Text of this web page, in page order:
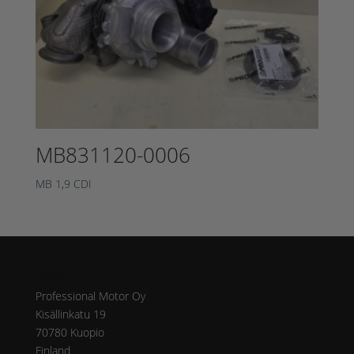
MB831120-0006
MB 1,9 CDI
Professional Motor Oy
Kisällinkatu 19
70780 Kuopio
Finland